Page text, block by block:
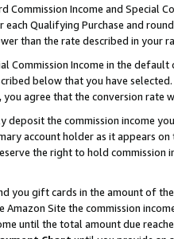
Income and Special
Qualifying Purchase and
than the rate described in your
Commission Income in the
below that you have
agree that the conversion rate
deposit the commission income
account holder as it appears
the right to hold
you gift cards in the amount of
Site the commission
until the total amount due